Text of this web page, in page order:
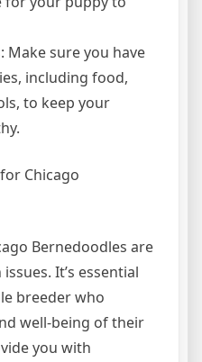
Make sure you have
including food,
to keep your
Chicago
Bernedoodles are
It’s essential
breeder who
well-being of their
you with